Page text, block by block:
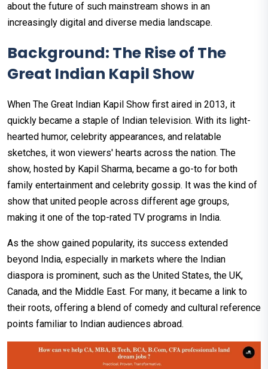
about the future of such mainstream shows in an
increasingly digital and diverse media landscape.
Background: The Rise of The
Great Indian Kapil Show
When The Great Indian Kapil Show first aired in 2013, it
quickly became a staple of Indian television. With its light-
hearted humor, celebrity appearances, and relatable
sketches, it won viewers' hearts across the nation. The
show, hosted by Kapil Sharma, became a go-to for both
family entertainment and celebrity gossip. It was the kind of
show that united people across different age groups,
making it one of the top-rated TV programs in India.
As the show gained popularity, its success extended
beyond India, especially in markets where the Indian
diaspora is prominent, such as the United States, the UK,
Canada, and the Middle East. For many, it became a link to
their roots, offering a blend of comedy and cultural reference
points familiar to Indian audiences abroad.